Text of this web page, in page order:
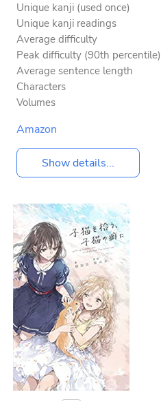
Unique kanji (used once)
Unique kanji readings
Average difficulty
Peak difficulty (90th percentile)
Average sentence length
Characters
Volumes
Amazon
Show details...